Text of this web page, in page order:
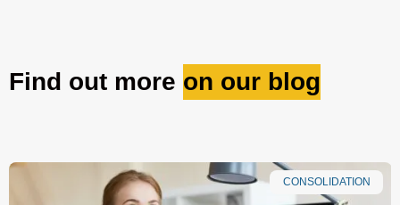
Find out more on our blog
CONSOLIDATION